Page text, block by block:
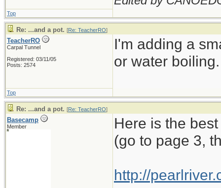
Top
Re: ...and a pot. [Re: TeacherRO]
TeacherRO
Carpal Tunnel
Registered: 03/11/05
Posts: 2574
I'm adding a
or water boiling.
Top
Re: ...and a pot. [Re: TeacherRO]
Basecamp
Member
Here is the
(go to page 3,
http://